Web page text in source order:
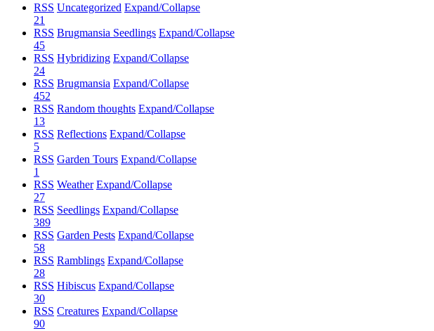
RSS Uncategorized Expand/Collapse
21
RSS Brugmansia Seedlings Expand/Collapse
45
RSS Hybridizing Expand/Collapse
24
RSS Brugmansia Expand/Collapse
452
RSS Random thoughts Expand/Collapse
13
RSS Reflections Expand/Collapse
5
RSS Garden Tours Expand/Collapse
1
RSS Weather Expand/Collapse
27
RSS Seedlings Expand/Collapse
389
RSS Garden Pests Expand/Collapse
58
RSS Ramblings Expand/Collapse
28
RSS Hibiscus Expand/Collapse
30
RSS Creatures Expand/Collapse
90